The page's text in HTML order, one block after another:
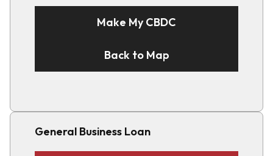
Make My CBDC
Back to Map
General Business Loan